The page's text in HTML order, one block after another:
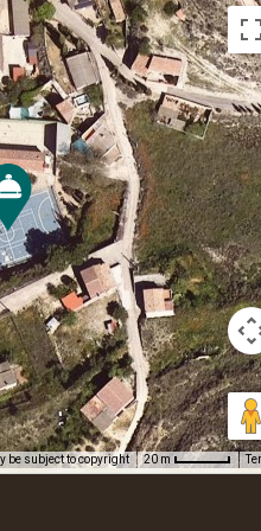
be subject to copyright 20 m